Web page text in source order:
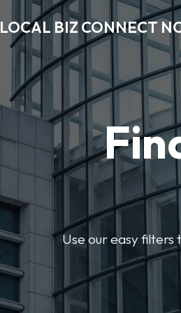
LOCAL BIZ CONNECT
Use our easy filters